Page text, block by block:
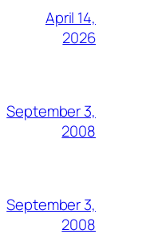
April 14,
2026
September 3,
2008
September 3,
2008